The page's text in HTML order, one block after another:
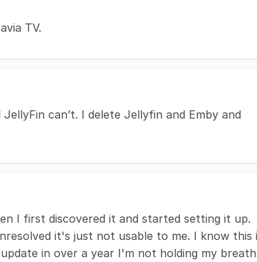
TV.
JellyFin can’t. I delete Jellyfin and Emby and
I first discovered it and started setting it up.
it's just not usable to me. I know this
in over a year I'm not holding my